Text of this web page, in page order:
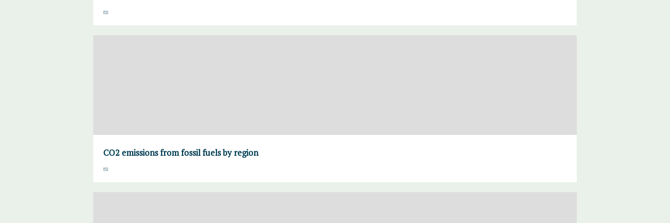
CO2 emissions from fossil fuels by region